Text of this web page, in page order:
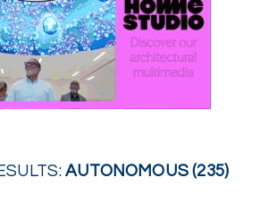
AUTONOMOUS (235)